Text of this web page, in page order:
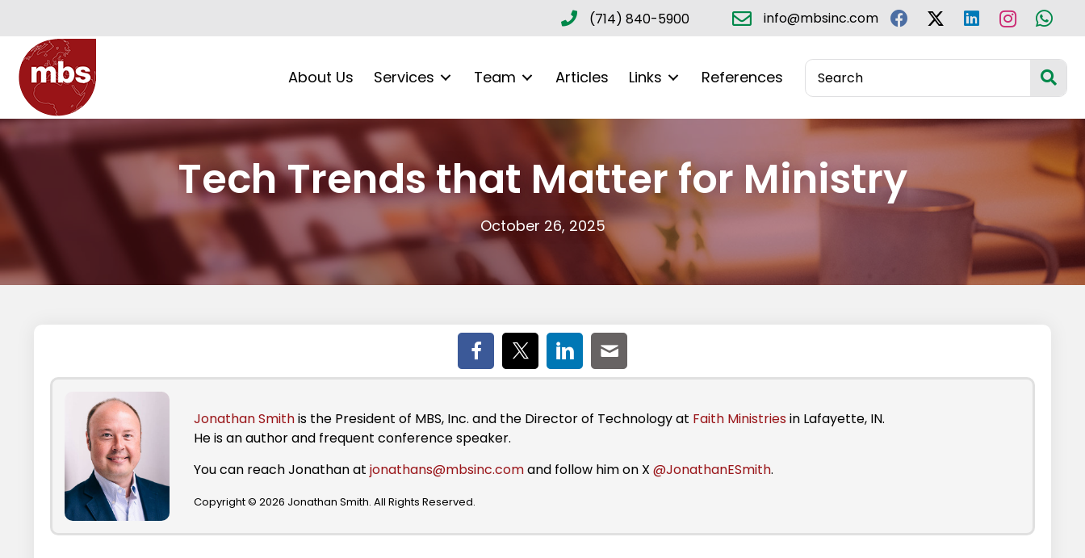
(714) 840-5900 info@mbsinc.com
About Us Services Team Articles Links References
Tech Trends that Matter for Ministry
October 26, 2025
Jonathan Smithis the President of MBS, Inc. and the Director of Technology at Faith Ministries in Lafayette, IN.
He is an author and frequent conference speaker.
You can reach Jonathan at jonathans@mbsinc.comand follow him on X @JonathanESmith.
Copyright © 2026 Jonathan Smith. All Rights Reserved.